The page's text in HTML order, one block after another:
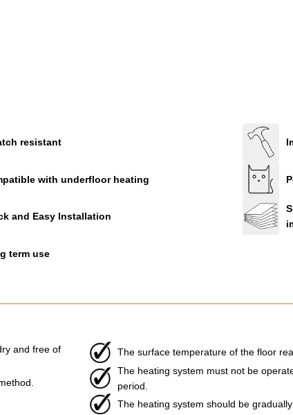
resistant
with underfloor heating
and Easy Installation
term use
and free of
The surface temperature of the floor
The heating system must not be
period.
The heating system should be